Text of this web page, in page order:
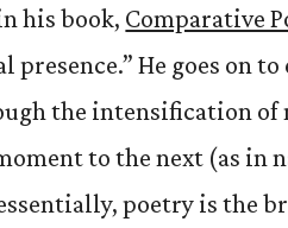
his book, Comparative
He goes on
the intensification of
to the next (as
poetry is the